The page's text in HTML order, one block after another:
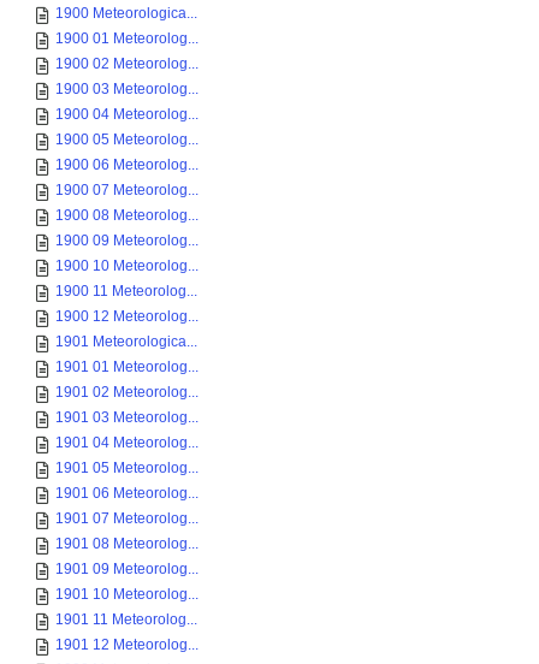
1900 Meteorologica...
1900 01 Meteorolog...
1900 02 Meteorolog...
1900 03 Meteorolog...
1900 04 Meteorolog...
1900 05 Meteorolog...
1900 06 Meteorolog...
1900 07 Meteorolog...
1900 08 Meteorolog...
1900 09 Meteorolog...
1900 10 Meteorolog...
1900 11 Meteorolog...
1900 12 Meteorolog...
1901 Meteorologica...
1901 01 Meteorolog...
1901 02 Meteorolog...
1901 03 Meteorolog...
1901 04 Meteorolog...
1901 05 Meteorolog...
1901 06 Meteorolog...
1901 07 Meteorolog...
1901 08 Meteorolog...
1901 09 Meteorolog...
1901 10 Meteorolog...
1901 11 Meteorolog...
1901 12 Meteorolog...